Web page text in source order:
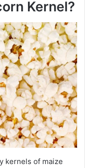
Kernel?
kernels of maize